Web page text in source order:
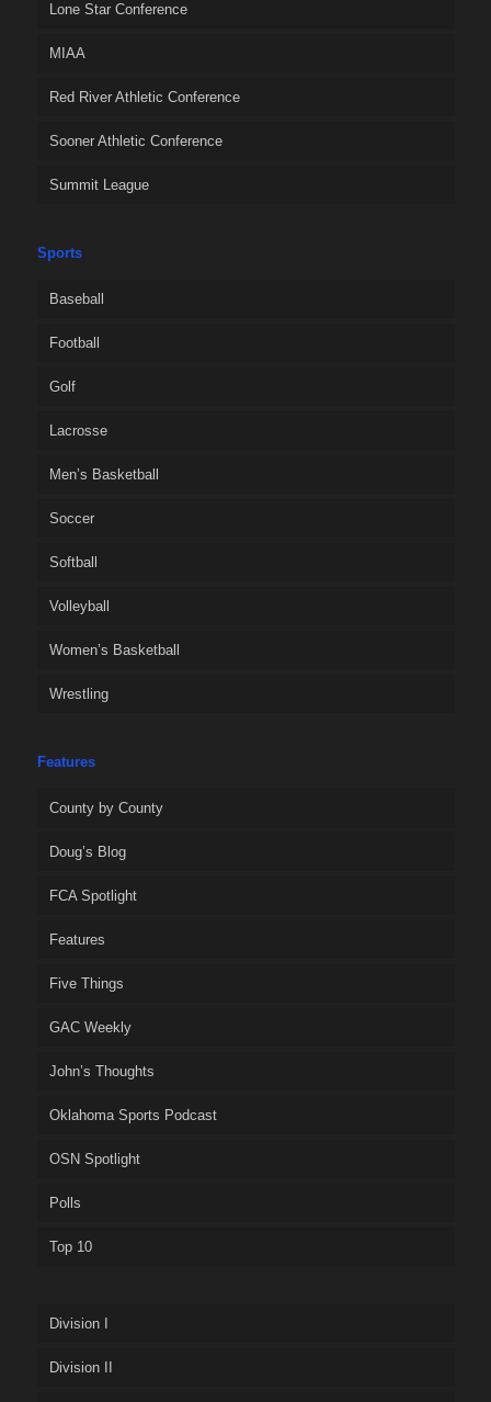
Lone Star Conference
MIAA
Red River Athletic Conference
Sooner Athletic Conference
Summit League
Sports
Baseball
Football
Golf
Lacrosse
Men’s Basketball
Soccer
Softball
Volleyball
Women’s Basketball
Wrestling
Features
County by County
Doug’s Blog
FCA Spotlight
Features
Five Things
GAC Weekly
John’s Thoughts
Oklahoma Sports Podcast
OSN Spotlight
Polls
Top 10
Division I
Division II